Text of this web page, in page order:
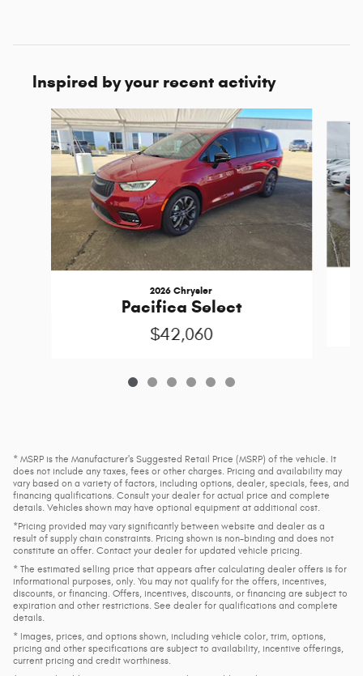
Inspired by your recent activity
Slide 1 of 6
2026 Chrysler
Pacifica Select
$42,060
* MSRP is the Manufacturer's Suggested Retail Price (MSRP) of the vehicle. It
does not include any taxes, fees or other charges. Pricing and availability may
vary based on a variety of factors, including options, dealer, specials, fees, and
financing qualifications. Consult your dealer for actual price and complete
details. Vehicles shown may have optional equipment at additional cost.
*Pricing provided may vary significantly between website and dealer as a
result of supply chain constraints. Pricing shown is non-binding and does not
constitute an offer. Contact your dealer for updated vehicle pricing.
* The estimated selling price that appears after calculating dealer offers is for
informational purposes, only. You may not qualify for the offers, incentives,
discounts, or financing. Offers, incentives, discounts, or financing are subject to
expiration and other restrictions. See dealer for qualifications and complete
details.
* Images, prices, and options shown, including vehicle color, trim, options,
pricing and other specifications are subject to availability, incentive offerings,
current pricing and credit worthiness.